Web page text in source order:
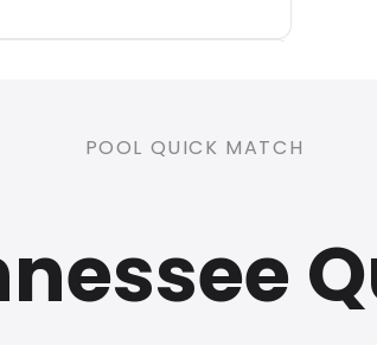
0 Restocking Fees
POOL QUICK MATCH